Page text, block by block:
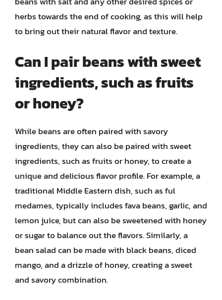
herbs towards the end of cooking, as this will help
to bring out their natural flavor and texture.
Can I pair beans with sweet
ingredients, such as fruits
or honey?
While beans are often paired with savory
ingredients, they can also be paired with sweet
ingredients, such as fruits or honey, to create a
unique and delicious flavor profile. For example, a
traditional Middle Eastern dish, such as ful
medames, typically includes fava beans, garlic, and
lemon juice, but can also be sweetened with honey
or sugar to balance out the flavors. Similarly, a
bean salad can be made with black beans, diced
mango, and a drizzle of honey, creating a sweet
and savory combination.